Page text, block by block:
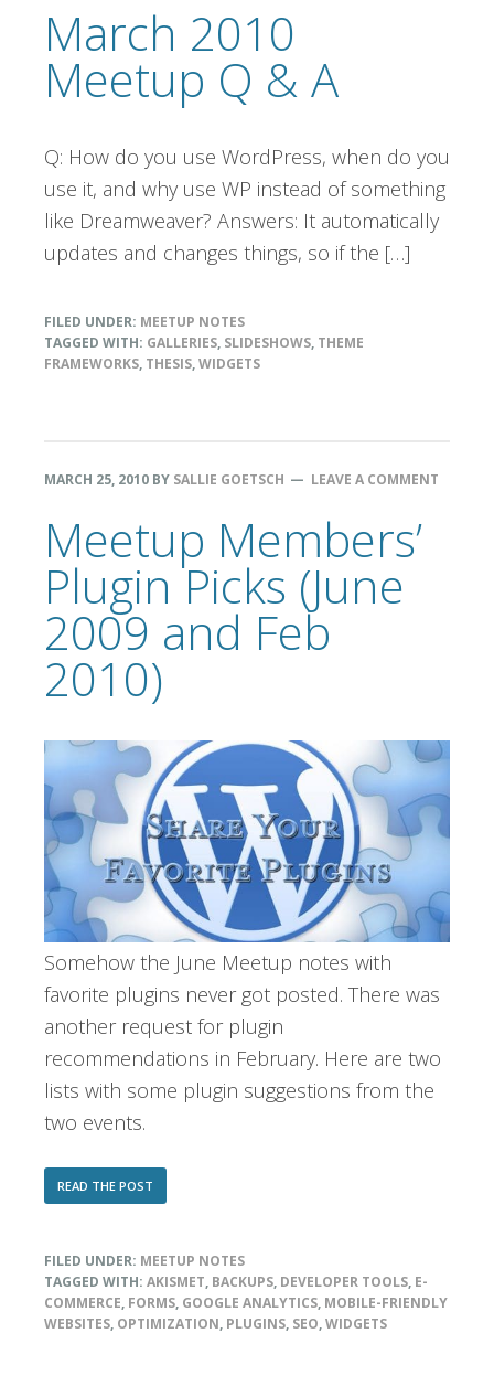
March 2010
Meetup Q & A
Q: How do you use WordPress, when do you
use it, and why use WP instead of something
like Dreamweaver? Answers: It automatically
updates and changes things, so if the […]
FILED UNDER: MEETUP NOTES
TAGGED WITH: GALLERIES, SLIDESHOWS, THEME
FRAMEWORKS, THESIS,WIDGETS
MARCH 25, 2010 BY SALLIE GOETSCH LEAVE A COMMENT
Meetup Members’
Plugin Picks (June
2009 and Feb
2010)
Somehow the June Meetup notes with
favorite plugins never got posted. There was
another request for plugin
recommendations in February. Here are two
lists with some plugin suggestions from the
two events.
READ THE POST
MEETUP
PICKS
(JUNE
2009
AND
FILED UNDER: MEETUP NOTES
TAGGED WITH: AKISMET, BACKUPS, DEVELOPER TOOLS, E-
COMMERCE, FORMS, GOOGLE ANALYTICS, MOBILE-FRIENDLY
WEBSITES, OPTIMIZATION, PLUGINS, SEO,WIDGETS